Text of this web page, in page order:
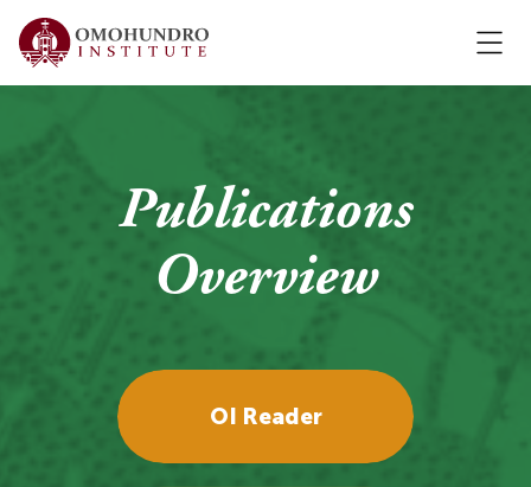
Publications
Overview
OI Reader